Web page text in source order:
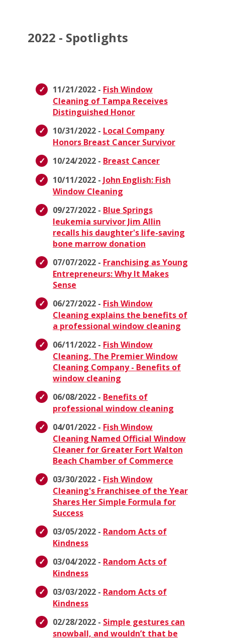
2022 - Spotlights
11/21/2022 - Fish Window
Cleaning of Tampa Receives
Distinguished Honor
10/31/2022 - Local Company
Honors Breast Cancer Survivor
10/24/2022 - Breast Cancer
10/11/2022 - John English: Fish
Window Cleaning
09/27/2022 - Blue Springs
leukemia survivor Jim Allin
recalls his daughter's life-saving
bone marrow donation
07/07/2022 - Franchising as Young
Entrepreneurs: Why It Makes
Sense
06/27/2022 - Fish Window
Cleaning explains the benefits of
a professional window cleaning
06/11/2022 - Fish Window
Cleaning, The Premier Window
Cleaning Company - Benefits of
window cleaning
06/08/2022 - Benefits of
professional window cleaning
04/01/2022 - Fish Window
Cleaning Named Official Window
Cleaner for Greater Fort Walton
Beach Chamber of Commerce
03/30/2022 - Fish Window
Cleaning's Franchisee of the Year
Shares Her Simple Formula for
Success
03/05/2022 - Random Acts of
Kindness
03/04/2022 - Random Acts of
Kindness
03/03/2022 - Random Acts of
Kindness
02/28/2022 - Simple gestures can
snowball, and wouldn’t that be